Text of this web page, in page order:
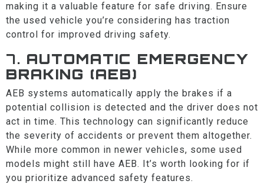
making it a valuable feature for safe driving. Ensure
the used vehicle you’re considering has traction
control for improved driving safety.
7. AUTOMATIC EMERGENCY
BRAKING (AEB)
AEB systems automatically apply the brakes if a
potential collision is detected and the driver does not
act in time. This technology can significantly reduce
the severity of accidents or prevent them altogether.
While more common in newer vehicles, some used
models might still have AEB. It’s worth looking for if
you prioritize advanced safety features.